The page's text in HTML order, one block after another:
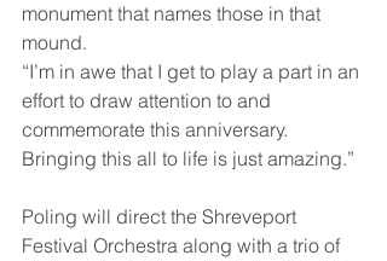
monument that names those in that
mound.
“I’m in awe that I get to play a part in an
effort to draw attention to and
commemorate this anniversary.
Bringing this all to life is just amazing.”
Poling will direct the Shreveport
Festival Orchestra along with a trio of